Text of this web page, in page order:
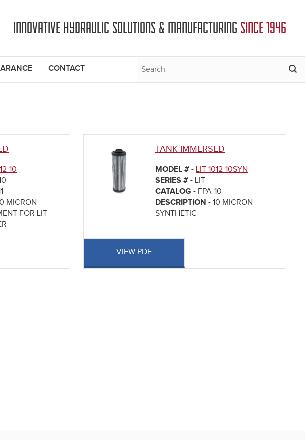
INNOVATIVE HYDRAULIC SOLUTIONS & MANUFACTURING SINCE 1946
CONTACT
10
MICRON
FOR LIT-
TANK IMMERSED
MODEL # - LIT-1012-10SYN
SERIES # - LIT
CATALOG - FPA-10
DESCRIPTION - 10 MICRON
SYNTHETIC
VIEW PDF